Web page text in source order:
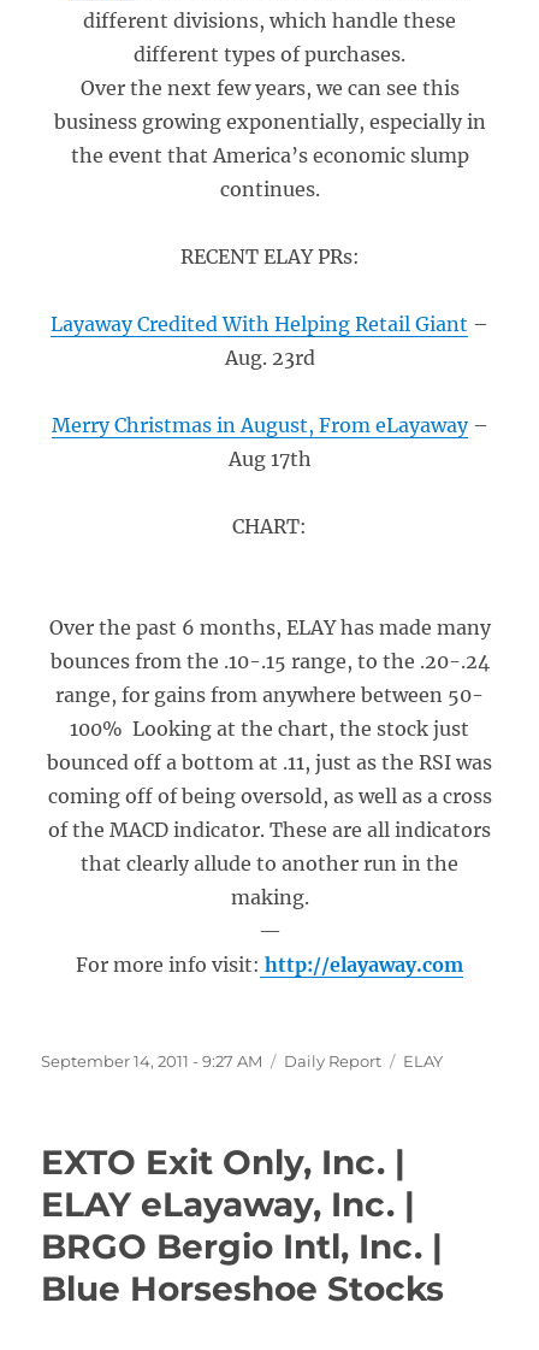
different divisions, which handle these
different types of purchases.
Over the next few years, we can see this
business growing exponentially, especially in
the event that America’s economic slump
continues.
RECENT ELAY PRs:
Layaway Credited With Helping Retail Giant –
Aug. 23rd
Merry Christmas in August, From eLayaway–
Aug 17th
CHART:
Over the past 6 months, ELAY has made many
bounces from the .10-.15 range, to the .20-.24
range, for gains from anywhere between 50-
100% Looking at the chart, the stock just
bounced off a bottom at .11, just as the RSI was
coming off of being oversold, as well as a cross
of the MACD indicator. These are all indicators
that clearly allude to another run in the
making.
—
For more info visit: http://elayaway.com
Posted
September 14, 2011 - 9:27 AM Categories
Daily Report Tags
ELAY
EXTO Exit Only, Inc. |
ELAY eLayaway, Inc. |
BRGO Bergio Intl, Inc. |
Blue Horseshoe Stocks